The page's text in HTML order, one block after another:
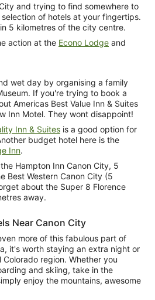
and trying to find somewhere to
of hotels at your fingertips.
5 kilometres of the city centre.
action at the Econo Lodge and
wet day by organising a family
If you're trying to book a
Americas Best Value Inn & Suites
Inn Motel. They wont disappoint!
Inn & Suites is a good option for
budget hotel here is the
Inn.
Hampton Inn Canon City, 5
Best Western Canon City (5
about the Super 8 Florence
away.
Near Canon City
more of this fabulous part of
it's worth staying an extra night or
region. Whether you
and skiing, take in the
enjoy the mountains, awesome